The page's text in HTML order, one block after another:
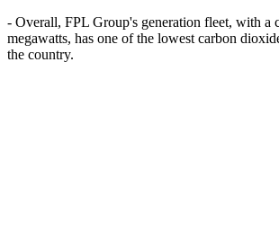
- Overall, FPL Group's generation fleet, with a
megawatts, has one of the lowest carbon
the country.